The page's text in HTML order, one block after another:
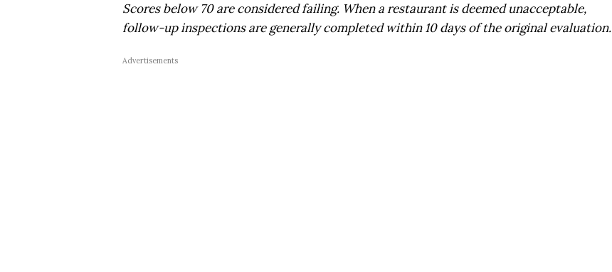
Scores below 70 are considered failing. When a restaurant is deemed unacceptable,
follow-up inspections are generally completed within 10 days of the original evaluation.
Advertisements